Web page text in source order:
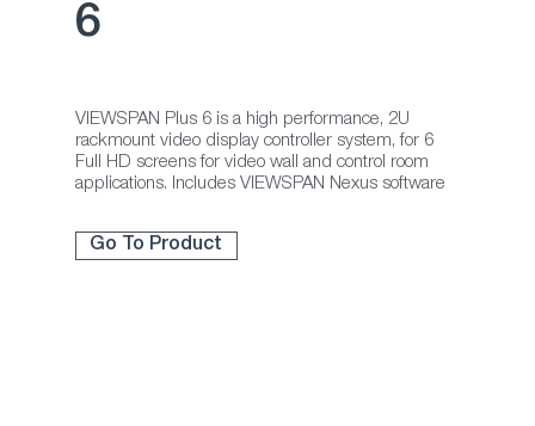
VIEWSPAN Plus 6 is a high performance, 2U
rackmount video display controller system, for 6
Full HD screens for video wall and control room
applications. Includes VIEWSPAN Nexus software
6
Go To Product